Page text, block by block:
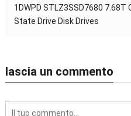
1DWPD STLZ3SSD7680 7.68T
State Drive Disk Drives
lascia un commento